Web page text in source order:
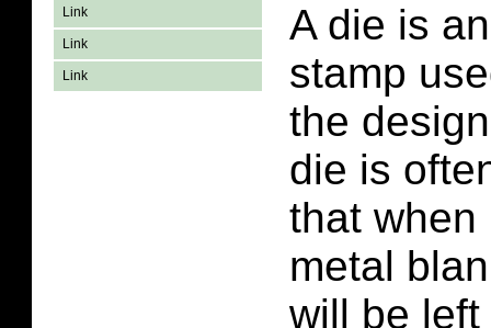
Link
Link
Link
A die is
stamp
the
die is
that when
metal
will be